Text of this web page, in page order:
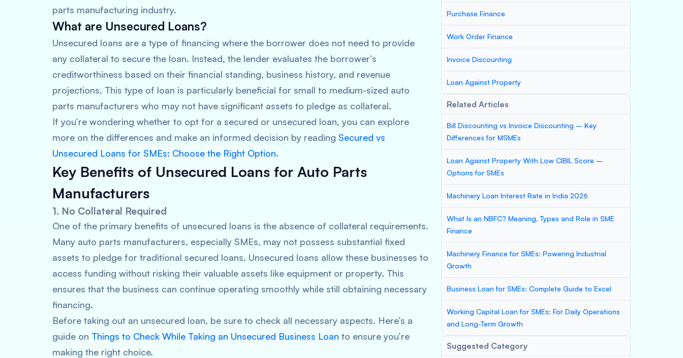
parts manufacturing industry.
What are Unsecured Loans?
Unsecured loans are a type of financing where the borrower does not need to provide
any collateral to secure the loan. Instead, the lender evaluates the borrower’s
creditworthiness based on their financial standing, business history, and revenue
projections. This type of loan is particularly beneficial for small to medium-sized auto
parts manufacturers who may not have significant assets to pledge as collateral.
If you’re wondering whether to opt for a secured or unsecured loan, you can explore
more on the differences and make an informed decision by reading Secured vs
Unsecured Loans for SMEs: Choose the Right Option.
Key Benefits of Unsecured Loans for Auto Parts
Manufacturers
1. No Collateral Required
One of the primary benefits of unsecured loans is the absence of collateral requirements.
Many auto parts manufacturers, especially SMEs, may not possess substantial fixed
assets to pledge for traditional secured loans. Unsecured loans allow these businesses to
access funding without risking their valuable assets like equipment or property. This
ensures that the business can continue operating smoothly while still obtaining necessary
financing.
Before taking out an unsecured loan, be sure to check all necessary aspects. Here’s a
guide on Things to Check While Taking an Unsecured Business Loan to ensure you’re
making the right choice.
Purchase Finance
Work Order Finance
Invoice Discounting
Loan Against Property
Related Articles
Bill Discounting vs Invoice Discounting – Key
Differences for MSMEs
Loan Against Property With Low CIBIL Score –
Options for SMEs
Machinery Loan Interest Rate in India 2026
What Is an NBFC? Meaning, Types and Role in SME
Finance
Machinery Finance for SMEs: Powering Industrial
Growth
Business Loan for SMEs: Complete Guide to Excel
Working Capital Loan for SMEs: For Daily Operations
and Long-Term Growth
Suggested Category